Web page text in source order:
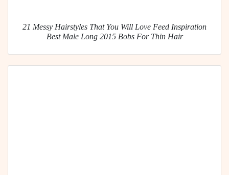
21 Messy Hairstyles That You Will Love Feed Inspiration
Best Male Long 2015 Bobs For Thin Hair